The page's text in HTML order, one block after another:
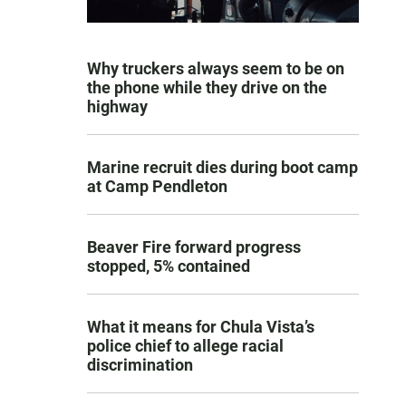
Why truckers always seem to be on
the phone while they drive on the
highway
Marine recruit dies during boot camp
at Camp Pendleton
Beaver Fire forward progress
stopped, 5% contained
What it means for Chula Vista’s
police chief to allege racial
discrimination